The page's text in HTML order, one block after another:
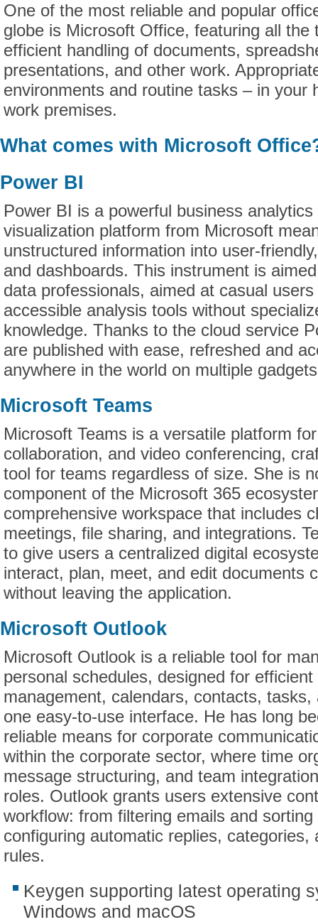
One of the most reliable and popular
globe is Microsoft Office, featuring all the
efficient handling of documents,
presentations, and other work.
environments and routine tasks – in your
work premises.
What comes with Microsoft
Power BI
Power BI is a powerful business
visualization platform from Microsoft
unstructured information into user-
and dashboards. This instrument is
data professionals, aimed at casual users
accessible analysis tools without
knowledge. Thanks to the cloud service
are published with ease, refreshed and
anywhere in the world on multiple
Microsoft Teams
Microsoft Teams is a versatile platform
collaboration, and video conferencing,
tool for teams regardless of size. She is
component of the Microsoft 365
comprehensive workspace that includes
meetings, file sharing, and integrations.
to give users a centralized digital
interact, plan, meet, and edit documents
without leaving the application.
Microsoft Outlook
Microsoft Outlook is a reliable tool for
personal schedules, designed for efficient
management, calendars, contacts, tasks,
one easy-to-use interface. He has long
reliable means for corporate
within the corporate sector, where time
message structuring, and team
roles. Outlook grants users extensive
workflow: from filtering emails and
configuring automatic replies, categories,
rules.
Keygen supporting latest operating
Windows and macOS